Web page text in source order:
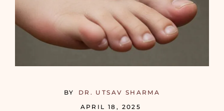
APRIL 18, 2025
BY DR. UTSAV SHARMA